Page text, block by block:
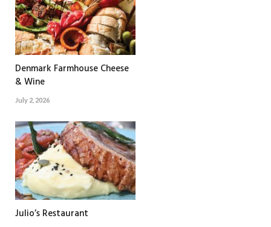
Denmark Farmhouse Cheese
& Wine
July 2, 2026
Julio’s Restaurant